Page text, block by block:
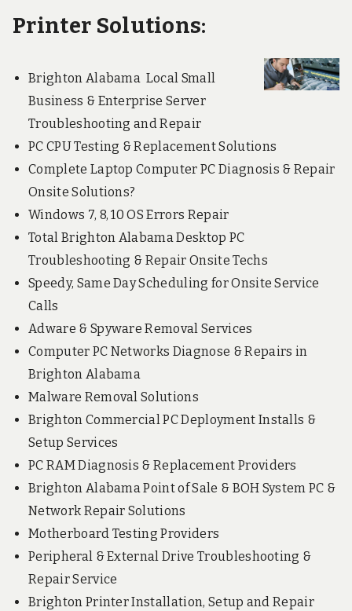
Printer Solutions:
Brighton Alabama Local Small
Business & Enterprise Server
Troubleshooting and Repair
PC CPU Testing & Replacement Solutions
Complete Laptop Computer PC Diagnosis & Repair
Onsite Solutions?
Windows 7, 8, 10 OS Errors Repair
Total Brighton Alabama Desktop PC
Troubleshooting & Repair Onsite Techs
Speedy, Same Day Scheduling for Onsite Service
Calls
Adware & Spyware Removal Services
Computer PC Networks Diagnose & Repairs in
Brighton Alabama
Malware Removal Solutions
Brighton Commercial PC Deployment Installs &
Setup Services
PC RAM Diagnosis & Replacement Providers
Brighton Alabama Point of Sale & BOH System PC &
Network Repair Solutions
Motherboard Testing Providers
Peripheral & External Drive Troubleshooting &
Repair Service
Brighton Printer Installation, Setup and Repair